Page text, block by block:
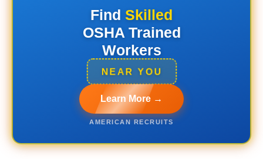
Find Skilled
OSHA Trained
Workers
NEAR YOU
Learn More →
AMERICAN RECRUITS